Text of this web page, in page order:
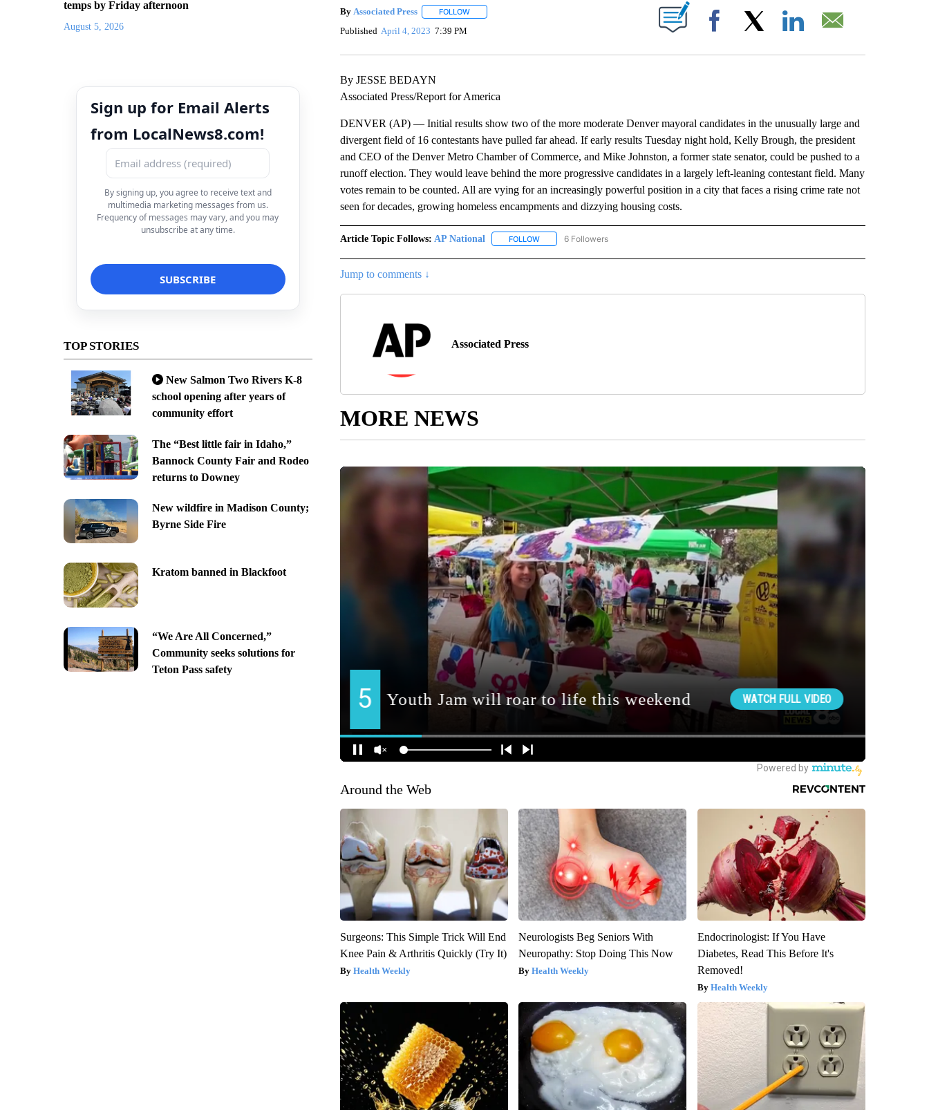
temps by Friday afternoon
August 5, 2026
Sign up for Email Alerts
from LocalNews8.com!
By signing up, you agree to receive text and
multimedia marketing messages from us.
Frequency of messages may vary, and you may
unsubscribe at any time.
TOP STORIES
New Salmon Two Rivers K-8
school opening after years of
community effort
The “Best little fair in Idaho,”
Bannock County Fair and Rodeo
returns to Downey
New wildfire in Madison County;
Byrne Side Fire
Kratom banned in Blackfoot
“We Are All Concerned,”
Community seeks solutions for
Teton Pass safety
By Associated Press FOLLOWFOLLOW "" TO RECEIVE NOTIFICATIONS ABOUT NEW PAGES ON "".
Published April 4, 2023 7:39 PM Facebook
By JESSE BEDAYN
Associated Press/Report for America
DENVER (AP) — Initial results show two of the more moderate Denver mayoral candidates in the unusually large and
divergent field of 16 contestants have pulled far ahead. If early results Tuesday night hold, Kelly Brough, the president
and CEO of the Denver Metro Chamber of Commerce, and Mike Johnston, a former state senator, could be pushed to a
runoff election. They would leave behind the more progressive candidates in a largely left-leaning contestant field. Many
votes remain to be counted. All are vying for an increasingly powerful position in a city that faces a rising crime rate not
seen for decades, growing homeless encampments and dizzying housing costs.
Article Topic Follows: AP National FOLLOWFOLLOW "AP NATIONAL" TO RECEIVE NOTIFICATIONS ABOUT NEW PAGES ON "AP NATIONAL".
6 Followers
Jump to comments ↓
Associated Press
MORE NEWS
Around the Web
Surgeons: This Simple Trick Will End
Knee Pain & Arthritis Quickly (Try It)
Health Weekly
Neurologists Beg Seniors With
Neuropathy: Stop Doing This Now
Health Weekly
Endocrinologist: If You Have
Diabetes, Read This Before It's
Removed!
Health Weekly